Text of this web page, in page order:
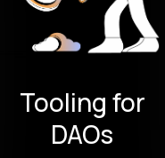
Tooling for
DAOs